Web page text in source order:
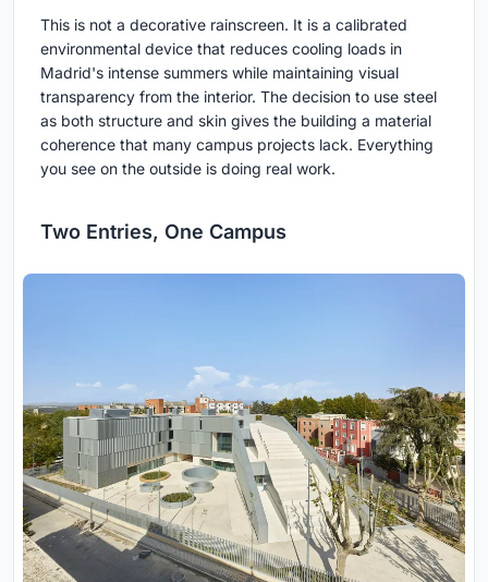
This is not a decorative rainscreen. It is a calibrated
environmental device that reduces cooling loads in
Madrid's intense summers while maintaining visual
transparency from the interior. The decision to use steel
as both structure and skin gives the building a material
coherence that many campus projects lack. Everything
you see on the outside is doing real work.
Two Entries, One Campus